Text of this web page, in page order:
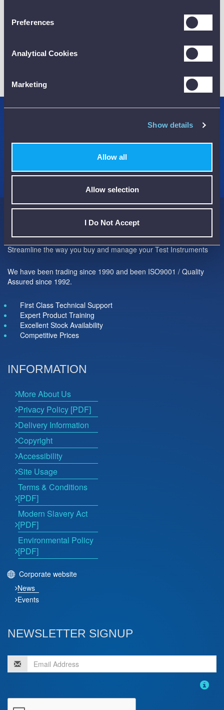
Preferences
Analytical Cookies
Marketing
Show details
Allow all
Allow selection
I Do Not Accept
We Accept Purchase Orders
100% Secure Payments Methods
Here to help you...
Streamline the way you buy and manage your Test Instruments
We have been trading since 1990 and been ISO9001 / Quality
Assured since 1992.
First Class Technical Support
Expert Product Training
Excellent Stock Availability
Competitive Prices
INFORMATION
More About Us
Privacy Policy [PDF]
Delivery Information
Copyright
Accessibility
Site Usage
Terms & Conditions
[PDF]
Modern Slavery Act
[PDF]
Environmental Policy
[PDF]
Corporate website
News
Events
NEWSLETTER SIGNUP